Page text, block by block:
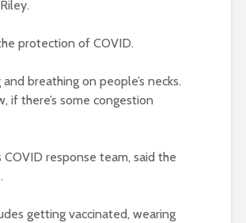
protection of COVID.
breathing on people’s necks.
if there’s some congestion
response team, said the
getting vaccinated, wearing